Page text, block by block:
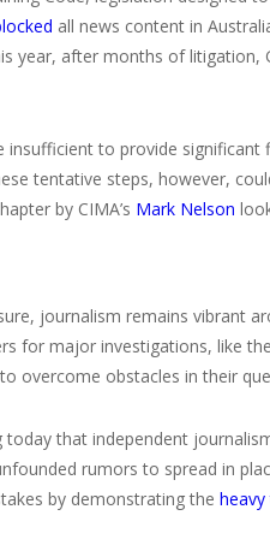
all news content in
year, after months of litigation,
to provide
tentative steps, however,
by CIMA’s Mark Nelson
journalism remains vibrant
for major investigations, like the
overcome obstacles in their
today that independent
rumors to spread in
by demonstrating the heavy